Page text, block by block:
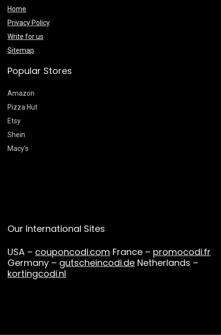
Home
Privacy Policy
Write for us
Sitemap
Popular Stores
Amazon
Pizza Hut
Etsy
Shein
Macy’s
Our International Sites
USA – couponcodi.com France – promocodi.fr
Germany – gutscheincodi.de Netherlands –
kortingcodi.nl